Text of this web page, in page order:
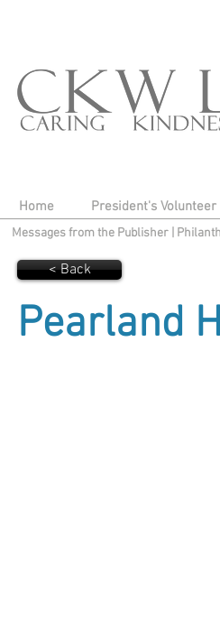
Home President's
Messages from the Publisher
< Back
Pearland